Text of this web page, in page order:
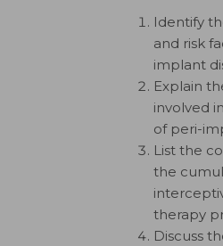
Identify
and risk
implant
Explain
involved
of peri-
List the
the
therapy
Discuss